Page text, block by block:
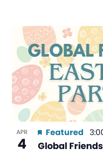
APR
4 Global
Featured